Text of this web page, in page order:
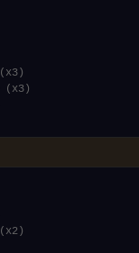
(x3)
(x3)
(x2)